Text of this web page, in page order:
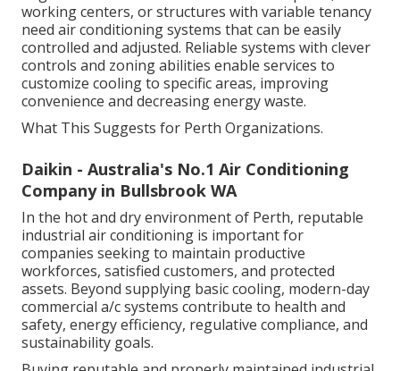
Organizations that run in shared office spaces, co-
working centers, or structures with variable tenancy
need air conditioning systems that can be easily
controlled and adjusted. Reliable systems with clever
controls and zoning abilities enable services to
customize cooling to specific areas, improving
convenience and decreasing energy waste.
Daikin - Australia's No.1 Air Conditioning
Company in Bullsbrook WA
In the hot and dry environment of Perth, reputable
industrial air conditioning is important for
companies seeking to maintain productive
workforces, satisfied customers, and protected
assets. Beyond supplying basic cooling, modern-day
commercial a/c systems contribute to health and
safety, energy efficiency, regulative compliance, and
sustainability goals.